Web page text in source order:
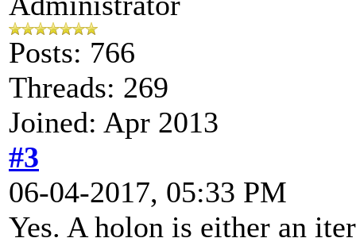
Posts: 766
Threads: 269
Joined: Apr 2013
#3
06-04-2017, 05:33 PM
Yes. A holon is either an